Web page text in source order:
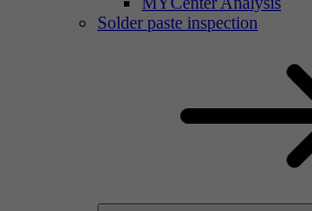
Solder paste inspection